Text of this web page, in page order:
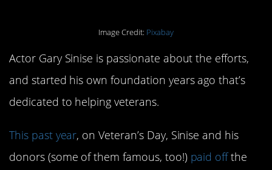
Image Credit: Pixabay
Actor Gary Sinise is passionate about the efforts,
and started his own foundation years ago that’s
dedicated to helping veterans.
This past year, on Veteran’s Day, Sinise and his
donors (some of them famous, too!) paid offthe